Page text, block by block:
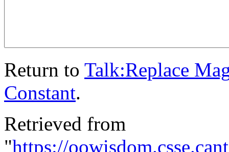
Return to Talk:Replace
Constant.
Retrieved from
"https://